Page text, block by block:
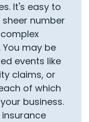
It's easy to
number
may be
events like
claims, or
of which
business.